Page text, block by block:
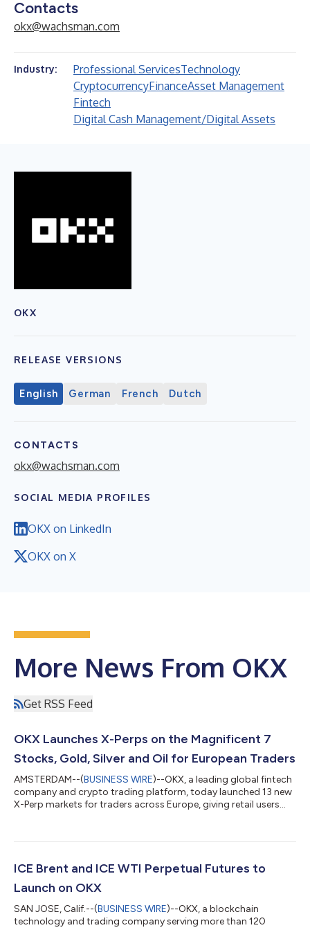
Contacts
okx@wachsman.com
Industry: Professional ServicesTechnology
CryptocurrencyFinanceAsset Management
Fintech
Digital Cash Management/Digital Assets
OKX
RELEASE VERSIONS
English German French Dutch
CONTACTS
okx@wachsman.com
SOCIAL MEDIA PROFILES
OKX on LinkedIn
OKX on X
More News From OKX
Get RSS Feed
OKX Launches X-Perps on the Magnificent 7
Stocks, Gold, Silver and Oil for European Traders
AMSTERDAM--(BUSINESS WIRE)--OKX, a leading global fintech
company and crypto trading platform, today launched 13 new
X-Perp markets for traders across Europe, giving retail users
From today, OKX customers in Europe can trade futures on
alongside Gold, Silver, WTI Crude Oil and Brent Crude Oil. SPY
ICE Brent and ICE WTI Perpetual Futures to
Launch on OKX
SAN JOSE, Calif.--(BUSINESS WIRE)--OKX, a blockchain
technology and trading company serving more than 120